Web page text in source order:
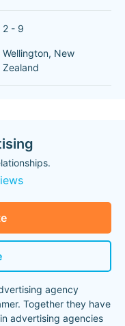
2 - 9
Wellington, New
Zealand
agency
Together they have
advertising agencies